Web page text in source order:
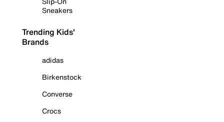
Sneakers
Trending Kids'
Brands
adidas
Birkenstock
Converse
Crocs